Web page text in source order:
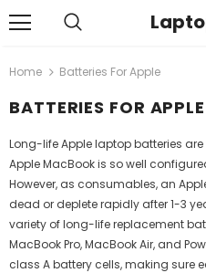
Home Batteries For Apple
BATTERIES FOR
Long-life Apple laptop batteries
Apple MacBook is so well
However, as consumables, an
dead or deplete rapidly after 1-3
variety of long-life replacement
MacBook Pro, MacBook Air, and
class A battery cells, making sure